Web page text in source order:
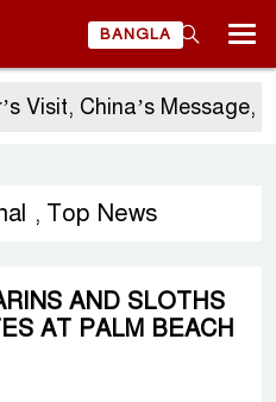
BANGLA
China’s Message,
, Top News
AND SLOTHS
AT PALM BEACH